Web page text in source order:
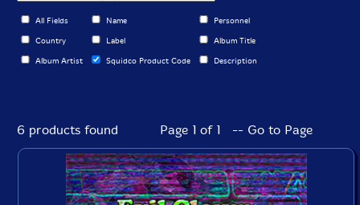
All Fields Name Personnel
Country Label Album Title
Album Artist Squidco Product Code Description
6 products found Page 1 of 1 -- Go to Page